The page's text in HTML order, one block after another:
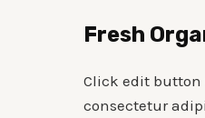
Fresh
Click edit button
consectetur